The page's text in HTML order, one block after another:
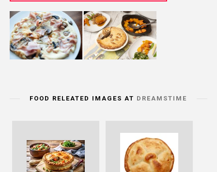
FOOD RELEATED IMAGES AT DREAMSTIME